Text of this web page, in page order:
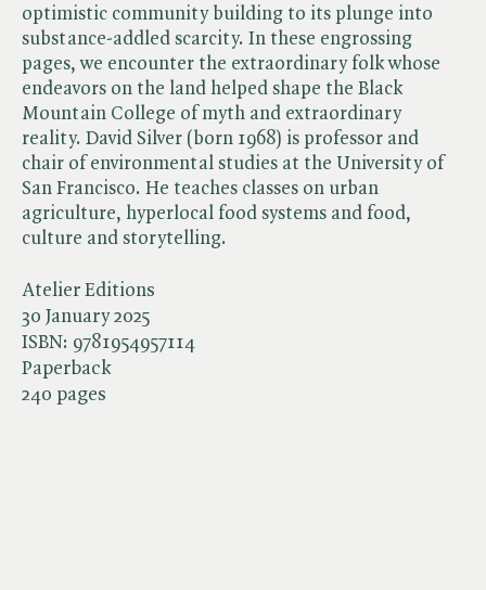
Atelier Editions
30 January 2025
ISBN: 9781954957114
Paperback
240 pages
optimistic community building to its plunge into
substance-addled scarcity. In these engrossing
pages, we encounter the extraordinary folk whose
endeavors on the land helped shape the Black
Mountain College of myth and extraordinary
reality. David Silver (born 1968) is professor and
chair of environmental studies at the University of
San Francisco. He teaches classes on urban
agriculture, hyperlocal food systems and food,
culture and storytelling.